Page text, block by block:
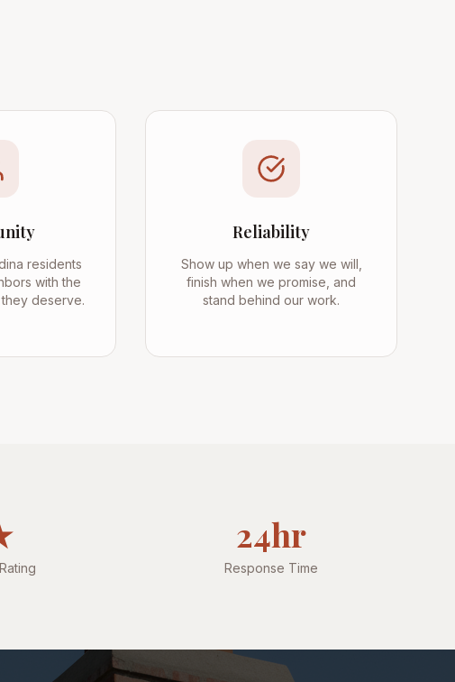
residents
with the
deserve.
Reliability
Show up when we say we will,
finish when we promise, and
stand behind our work.
24hr
Response Time